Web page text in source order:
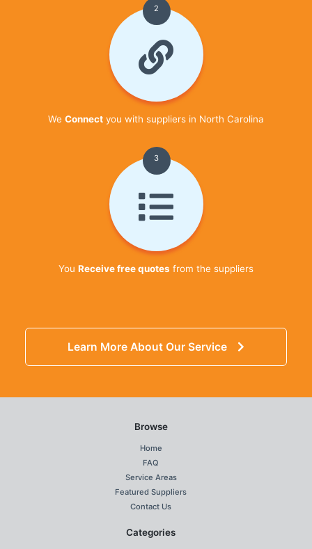
2
We Connect you with suppliers in North Carolina
3
You Receive free quotes from the suppliers
Learn More About Our Service
Browse
Home
FAQ
Service Areas
Featured Suppliers
Contact Us
Categories